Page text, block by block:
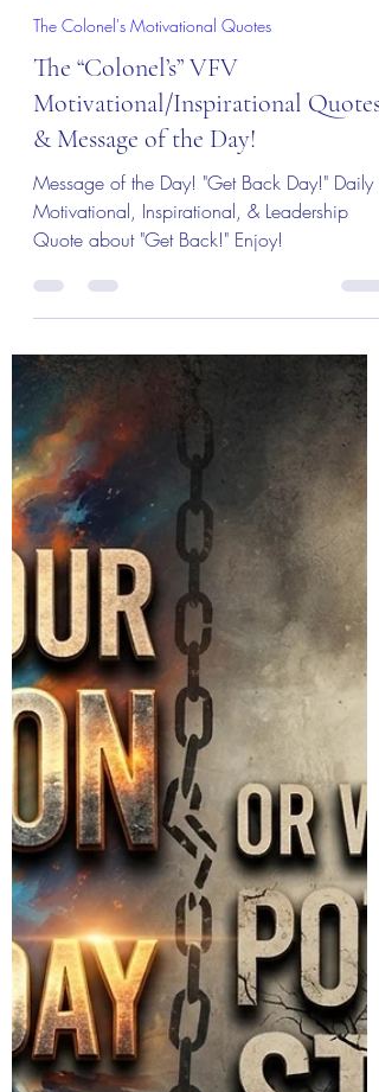
Col (Ret) Mikel Burroughs
The Colonel's Motivational Quotes
The “Colonel’s” VFV
Motivational/Inspirational Quotes
& Message of the Day!
Message of the Day! "Get Back Day!" Daily
Motivational, Inspirational, & Leadership
Quote about "Get Back!" Enjoy!